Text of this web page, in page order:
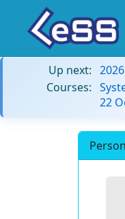
Up next:
Courses:
22